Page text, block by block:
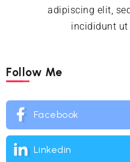
adipiscing elit,
incididunt ut
Follow Me
Facebook
Linkedin